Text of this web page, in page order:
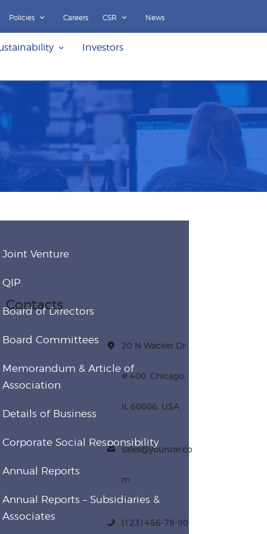
Policies Careers CSR News
Investors
Contacts
20 N Wacker Dr
# 400, Chicago,
IL 60606, USA
sales@yoursite.co
m
(123) 456-78-90
Joint Venture
QIP
Board of Directors
Board Committees
Memorandum & Article of
Association
Details of Business
Corporate Social Responsibility
Annual Reports
Annual Reports – Subsidiaries &
Associates